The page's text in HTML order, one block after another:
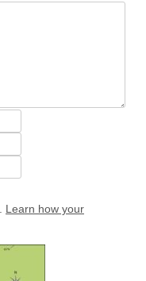
Learn how your